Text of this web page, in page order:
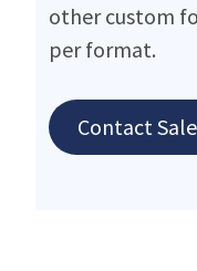
other custom
per format.
Contact